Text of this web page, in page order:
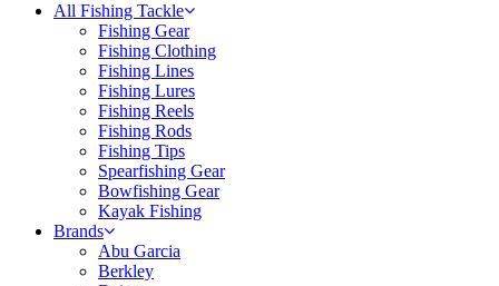
All Fishing Tackle
Fishing Gear
Fishing Clothing
Fishing Lines
Fishing Lures
Fishing Reels
Fishing Rods
Fishing Tips
Spearfishing Gear
Bowfishing Gear
Kayak Fishing
Brands
Abu Garcia
Berkley